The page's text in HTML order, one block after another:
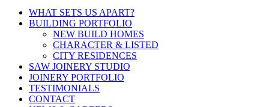
Close
Menu
WHAT SETS US APART?
BUILDING PORTFOLIO
NEW BUILD HOMES
CHARACTER & LISTED
CITY RESIDENCES
SAW JOINERY STUDIO
JOINERY PORTFOLIO
TESTIMONIALS
CONTACT